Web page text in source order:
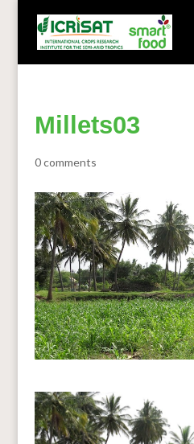
Millets03
0 comments